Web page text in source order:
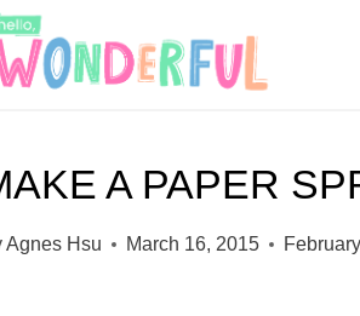
A PAPER
Agnes Hsu March 16, 2015